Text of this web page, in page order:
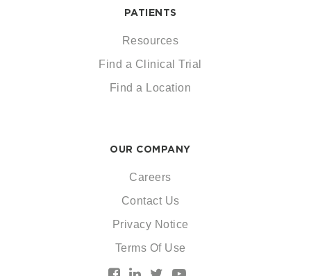
PATIENTS
Resources
Find a Clinical Trial
Find a Location
OUR COMPANY
Careers
Contact Us
Privacy Notice
Terms Of Use